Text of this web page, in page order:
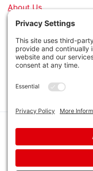
About Us
Sponsor
Volunteer
Policies & Guidelines
© 2026
Privacy Settings